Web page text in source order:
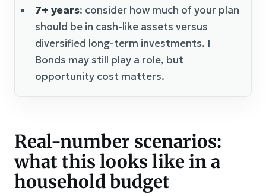
7+ years: consider how much of your plan
should be in cash-like assets versus
diversified long-term investments. I
Bonds may still play a role, but
opportunity cost matters.
Real-number scenarios:
what this looks like in a
household budget